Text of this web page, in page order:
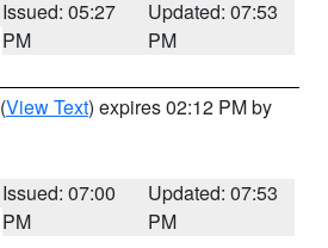
Issued: 05:27
PM
Updated: 07:53
PM
(View Text) expires 02:12 PM by
Issued: 07:00
PM
Updated: 07:53
PM